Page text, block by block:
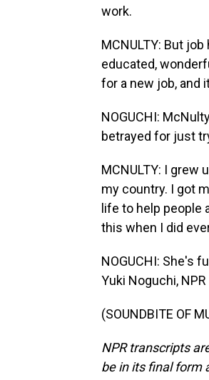
work.
MCNULTY: But
educated,
for a new job, and
NOGUCHI:
betrayed for just
MCNULTY: I grew
my country. I got
life to help people
this when I did
NOGUCHI: She's
Yuki Noguchi,
(SOUNDBITE OF
NPR transcripts
be in its final form